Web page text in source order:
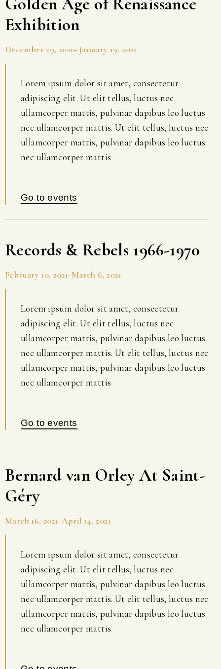
Exhibition
December 29, 2020-January 19, 2021
Lorem ipsum dolor sit amet, consectetur
adipiscing elit. Ut elit tellus, luctus nec
ullamcorper mattis, pulvinar dapibus leo luctus
nec ullamcorper mattis. Ut elit tellus, luctus nec
ullamcorper mattis, pulvinar dapibus leo luctus
nec ullamcorper mattis
Go to events
Records & Rebels 1966-1970
February 10, 2021-March 6, 2021
Lorem ipsum dolor sit amet, consectetur
adipiscing elit. Ut elit tellus, luctus nec
ullamcorper mattis, pulvinar dapibus leo luctus
nec ullamcorper mattis. Ut elit tellus, luctus nec
ullamcorper mattis, pulvinar dapibus leo luctus
nec ullamcorper mattis
Go to events
Bernard van Orley At Saint-
Géry
March 16, 2021-April 14, 2021
Lorem ipsum dolor sit amet, consectetur
adipiscing elit. Ut elit tellus, luctus nec
ullamcorper mattis, pulvinar dapibus leo luctus
nec ullamcorper mattis. Ut elit tellus, luctus nec
ullamcorper mattis, pulvinar dapibus leo luctus
nec ullamcorper mattis